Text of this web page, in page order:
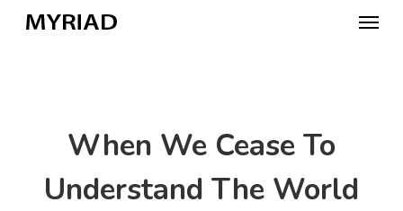
Menu
When We Cease To
Understand The World